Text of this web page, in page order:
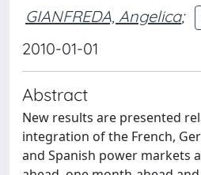
GIANFREDA, Angelica;
2010-01-01
Abstract
New results are presented
integration of the French,
and Spanish power markets